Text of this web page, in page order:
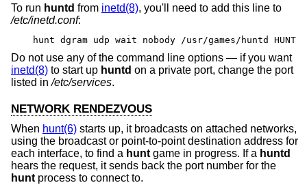
To run huntd from inetd(8), you'll need to add this line to
/etc/inetd.conf:
hunt dgram udp wait nobody /usr/games/huntd HUNT
Do not use any of the command line options — if you want
inetd(8) to start up huntd on a private port, change the port
listed in/etc/services.
NETWORK RENDEZVOUS
When hunt(6) starts up, it broadcasts on attached networks,
using the broadcast or point-to-point destination address for
each interface, to find a hunt game in progress. If a huntd
hears the request, it sends back the port number for the
hunt process to connect to.